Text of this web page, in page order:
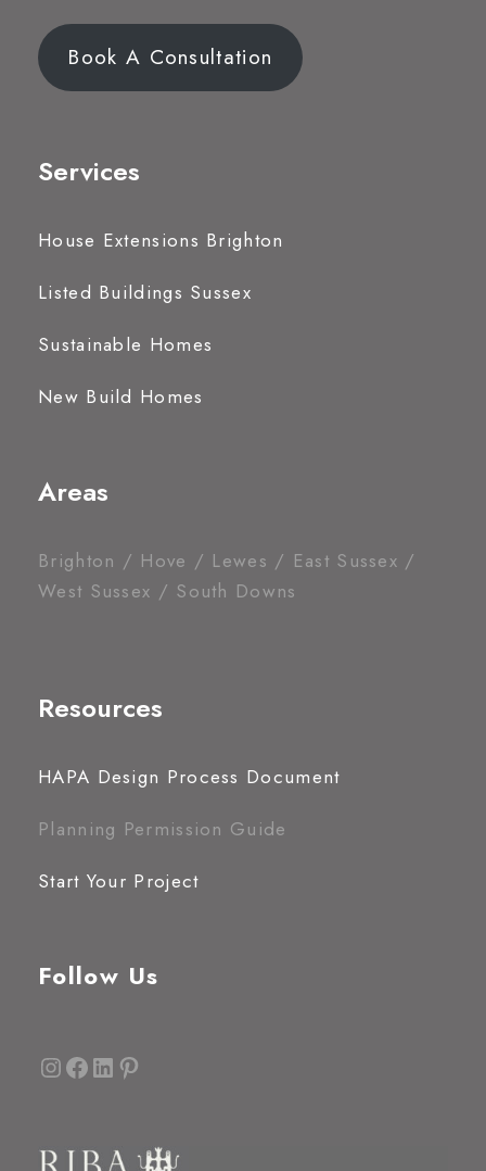
Book A Consultation
Services
House Extensions Brighton
Listed Buildings Sussex
Sustainable Homes
New Build Homes
Areas
Brighton / Hove / Lewes / East Sussex /
West Sussex / South Downs
Resources
HAPA Design Process Document
Planning Permission Guide
Start Your Project
Follow Us
InstagramFacebook LinkedIn Pinterest